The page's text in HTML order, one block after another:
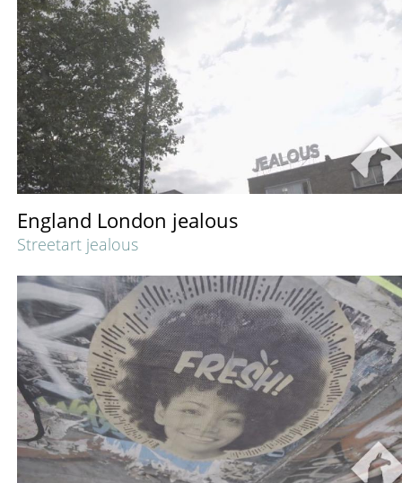
England London jealous
Streetart jealous